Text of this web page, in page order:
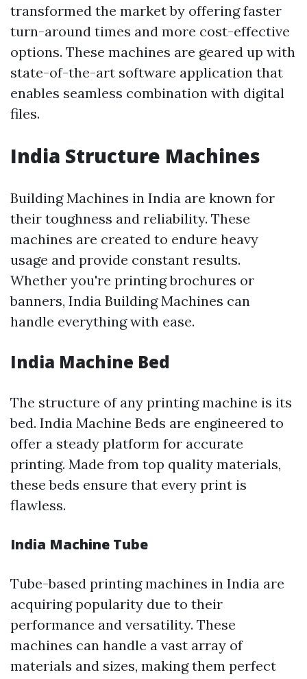
transformed the market by offering faster
turn-around times and more cost-effective
options. These machines are geared up with
state-of-the-art software application that
enables seamless combination with digital
files.
India Structure Machines
Building Machines in India are known for
their toughness and reliability. These
machines are created to endure heavy
usage and provide constant results.
Whether you're printing brochures or
banners, India Building Machines can
handle everything with ease.
India Machine Bed
The structure of any printing machine is its
bed. India Machine Beds are engineered to
offer a steady platform for accurate
printing. Made from top quality materials,
these beds ensure that every print is
flawless.
India Machine Tube
Tube-based printing machines in India are
acquiring popularity due to their
performance and versatility. These
machines can handle a vast array of
materials and sizes, making them perfect